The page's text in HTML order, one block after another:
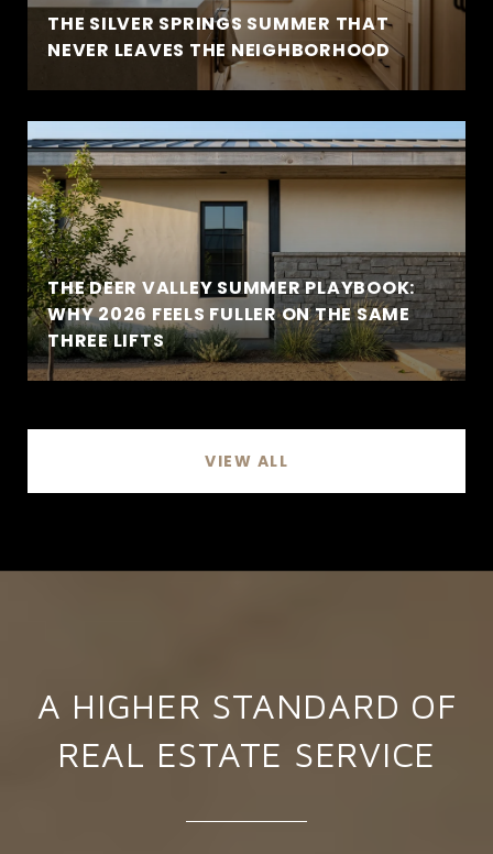
THE SILVER SPRINGS SUMMER THAT
NEVER LEAVES THE NEIGHBORHOOD
THE DEER VALLEY SUMMER PLAYBOOK:
WHY 2026 FEELS FULLER ON THE SAME
THREE LIFTS
VIEW ALL
A HIGHER STANDARD OF
REAL ESTATE SERVICE